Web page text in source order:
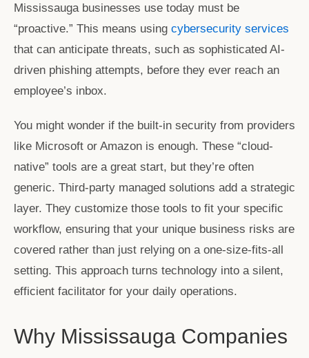
Mississaugabusinesses use today must be
“proactive.” This means using cybersecurity services
that can anticipate threats, such as sophisticated AI-
driven phishing attempts, before they ever reach an
employee’s inbox.
You might wonder if the built-in security from providers
like Microsoft or Amazon is enough. These “cloud-
native” tools are a great start, but they’re often
generic. Third-party managed solutions add a strategic
layer. They customize those tools to fit your specific
workflow, ensuring that your unique business risks are
covered rather than just relying on a one-size-fits-all
setting. This approach turns technology into a silent,
efficient facilitator for your daily operations.
Why Mississauga Companies